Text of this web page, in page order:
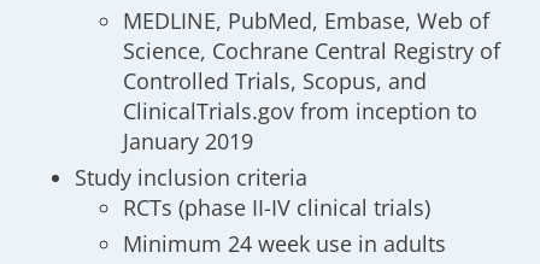
MEDLINE, PubMed, Embase, Web of
Science, Cochrane Central Registry of
Controlled Trials, Scopus, and
ClinicalTrials.gov from inception to
January 2019
Study inclusion criteria
RCTs (phase II-IV clinical trials)
Minimum 24 week use in adults